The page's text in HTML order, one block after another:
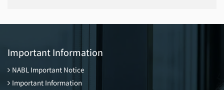
Important Information
NABL Important Notice
Important Information